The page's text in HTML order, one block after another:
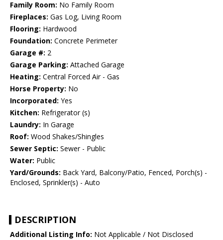
Family Room: No Family Room
Fireplaces: Gas Log, Living Room
Flooring: Hardwood
Foundation: Concrete Perimeter
Garage #: 2
Garage Parking: Attached Garage
Heating: Central Forced Air - Gas
Horse Property: No
Incorporated: Yes
Kitchen: Refrigerator (s)
Laundry: In Garage
Roof: Wood Shakes/Shingles
Sewer Septic: Sewer - Public
Water: Public
Yard/Grounds: Back Yard, Balcony/Patio, Fenced, Porch(s) -
Enclosed, Sprinkler(s) - Auto
DESCRIPTION
Additional Listing Info: Not Applicable / Not Disclosed